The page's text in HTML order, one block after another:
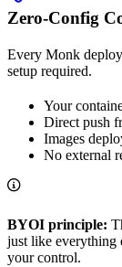
Zero-Config
Every Monk
setup required.
Your
Direct push
Images
No external
BYOI principle:
just like everything
your control.